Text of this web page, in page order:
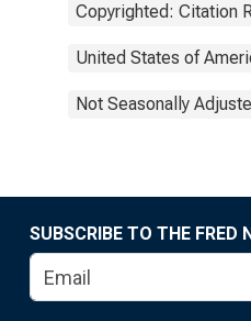
Copyrighted: Citation
United States of
Not Seasonally
SUBSCRIBE TO THE FRED